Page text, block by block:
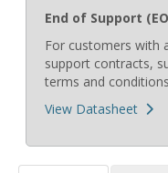
End of Support
For customers with
support contracts,
terms and
View Datasheet